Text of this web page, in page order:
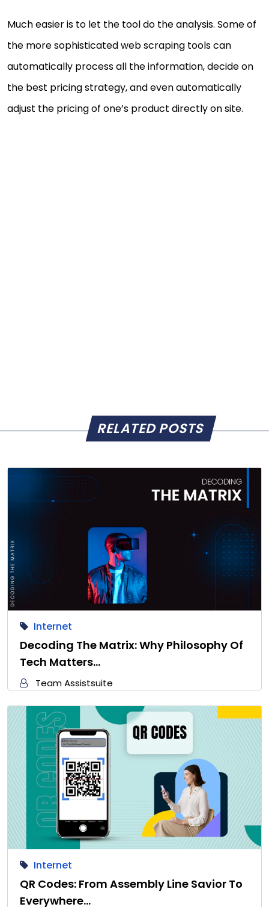
Much easier is to let the tool do the analysis. Some of
the more sophisticated web scraping tools can
automatically process all the information, decide on
the best pricing strategy, and even automatically
adjust the pricing of one’s product directly on site.
RELATED POSTS
Internet
Decoding The Matrix: Why Philosophy Of
Tech Matters…
Team Assistsuite
Internet
QR Codes: From Assembly Line Savior To
Everywhere…